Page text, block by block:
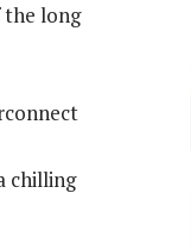
long
chilling